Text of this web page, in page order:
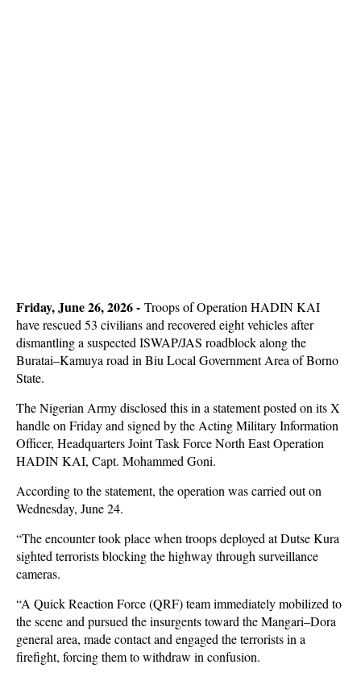
Friday, June 26, 2026 - Troops of Operation HADIN KAI
have rescued 53 civilians and recovered eight vehicles after
dismantling a suspected ISWAP/JAS roadblock along the
Buratai–Kamuya road in Biu Local Government Area of Borno
State.
The Nigerian Army disclosed this in a statement posted on its X
handle on Friday and signed by the Acting Military Information
Officer, Headquarters Joint Task Force North East Operation
HADIN KAI, Capt. Mohammed Goni.
According to the statement, the operation was carried out on
Wednesday, June 24.
“The encounter took place when troops deployed at Dutse Kura
sighted terrorists blocking the highway through surveillance
cameras.
“A Quick Reaction Force (QRF) team immediately mobilized to
the scene and pursued the insurgents toward the Mangari–Dora
general area, made contact and engaged the terrorists in a
firefight, forcing them to withdraw in confusion.